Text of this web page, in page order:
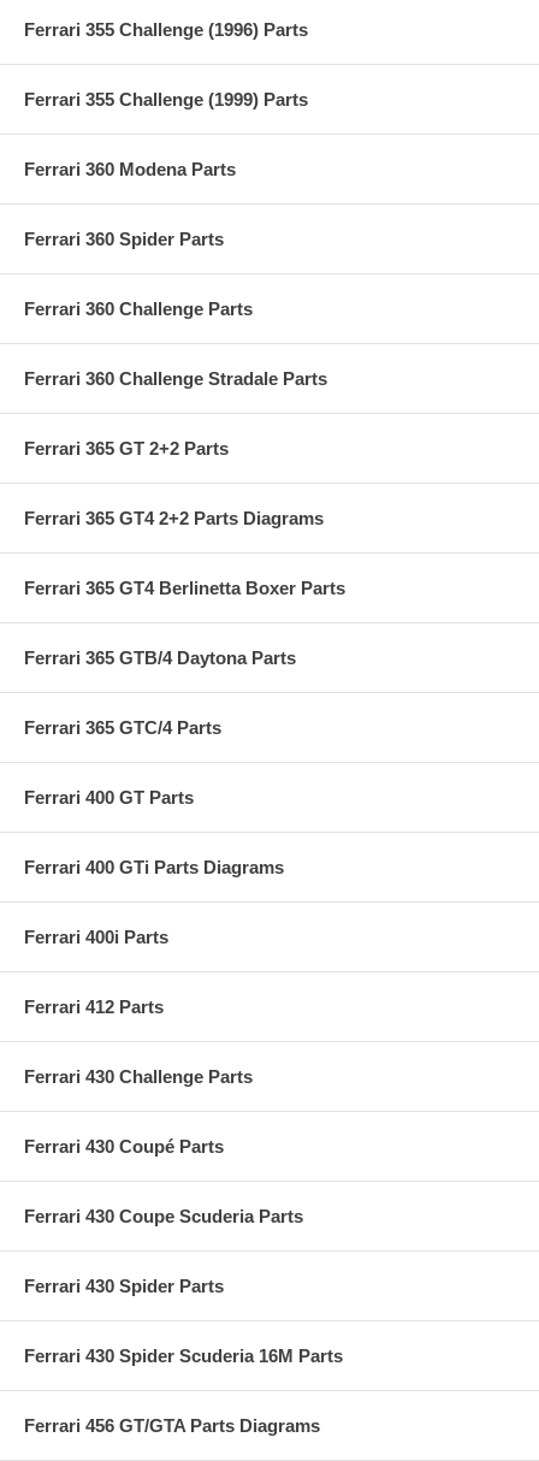
Ferrari 355 Challenge (1996) Parts
Ferrari 355 Challenge (1999) Parts
Ferrari 360 Modena Parts
Ferrari 360 Spider Parts
Ferrari 360 Challenge Parts
Ferrari 360 Challenge Stradale Parts
Ferrari 365 GT 2+2 Parts
Ferrari 365 GT4 2+2 Parts Diagrams
Ferrari 365 GT4 Berlinetta Boxer Parts
Ferrari 365 GTB/4 Daytona Parts
Ferrari 365 GTC/4 Parts
Ferrari 400 GT Parts
Ferrari 400 GTi Parts Diagrams
Ferrari 400i Parts
Ferrari 412 Parts
Ferrari 430 Challenge Parts
Ferrari 430 Coupé Parts
Ferrari 430 Coupe Scuderia Parts
Ferrari 430 Spider Parts
Ferrari 430 Spider Scuderia 16M Parts
Ferrari 456 GT/GTA Parts Diagrams